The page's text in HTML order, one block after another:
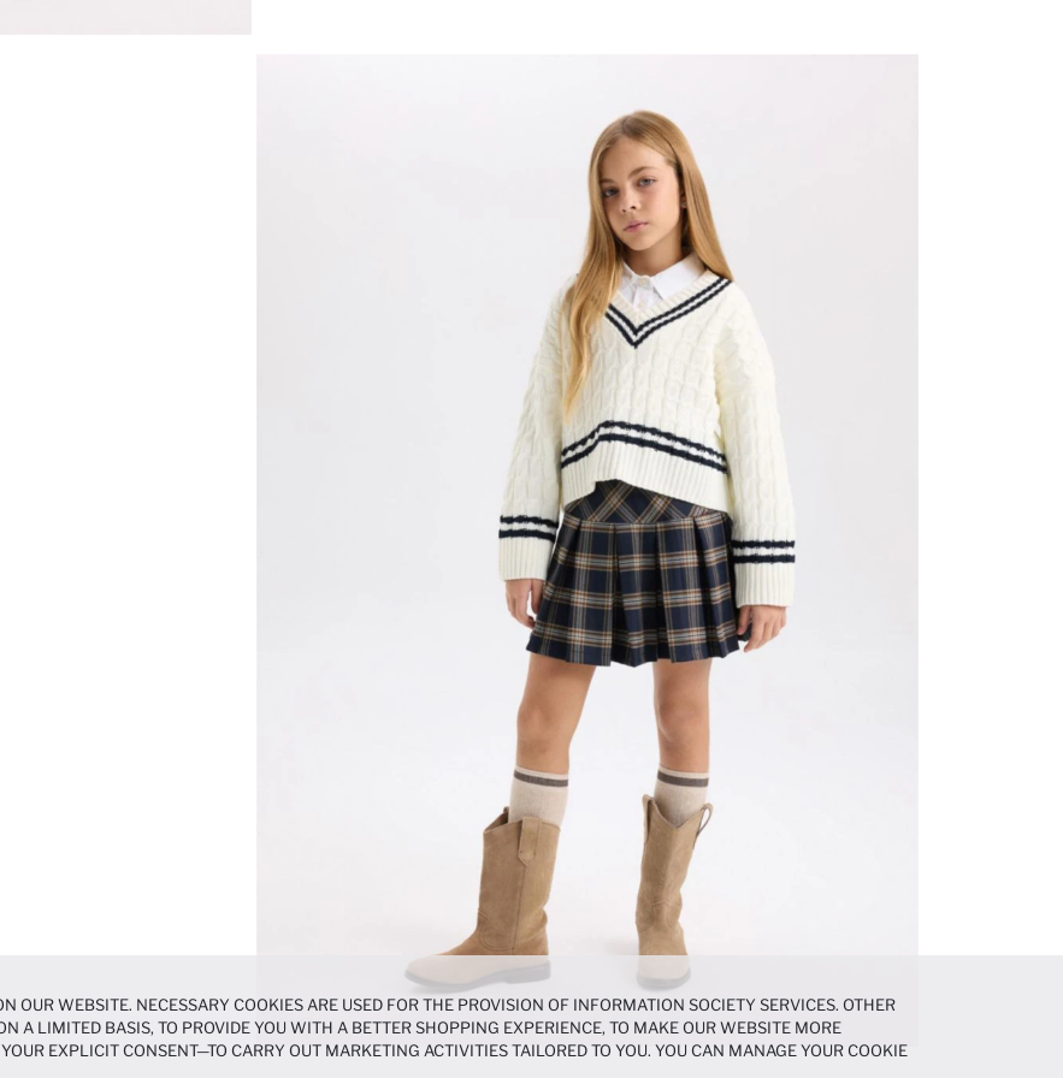
OUR WEBSITE. NECESSARY COOKIES ARE USED FOR THE PROVISION OF INFORMATION SOCIETY SERVICES. OTHER
A LIMITED BASIS, TO PROVIDE YOU WITH A BETTER SHOPPING EXPERIENCE, TO MAKE OUR WEBSITE MORE
EXPLICIT CONSENT—TO CARRY OUT MARKETING ACTIVITIES TAILORED TO YOU. YOU CAN MANAGE YOUR COOKIE